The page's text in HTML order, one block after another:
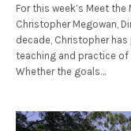
For this week’s Meet
Christopher Megowan,
decade, Christopher
teaching and practice
Whether the goals…